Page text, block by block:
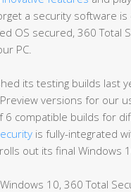
a security software
OS secured, 360 Total
PC.
its testing builds last
versions for our
compatible builds for
is fully-integrated
out its final Windows
10, 360 Total